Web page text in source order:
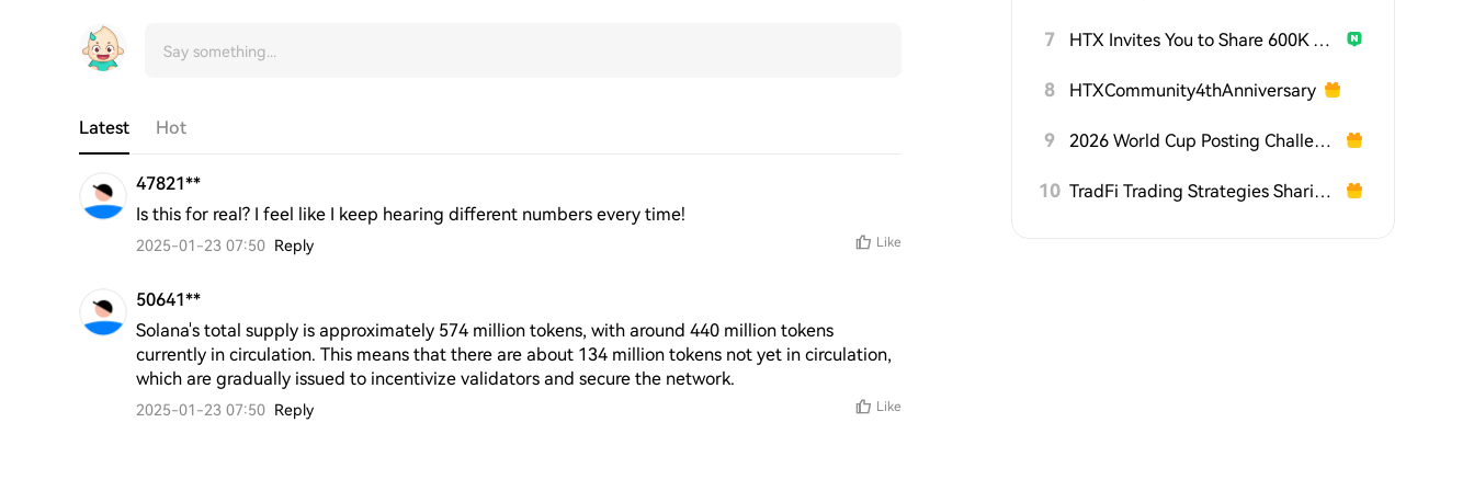
Latest Hot
47821**
Is this for real? I feel like I keep hearing different numbers every time!
2025-01-23 07:50 Reply Like
50641**
Solana's total supply is approximately 574 million tokens, with around 440 million tokens
currently in circulation. This means that there are about 134 million tokens not yet in circulation,
which are gradually issued to incentivize validators and secure the network.
2025-01-23 07:50 Reply Like
7 HTX Invites You to Share 600K USDT in Gift Packs
8 HTXCommunity4thAnniversary
9 2026 World Cup Posting Challenge on HTX Square
10 TradFi Trading Strategies Sharing Challenge